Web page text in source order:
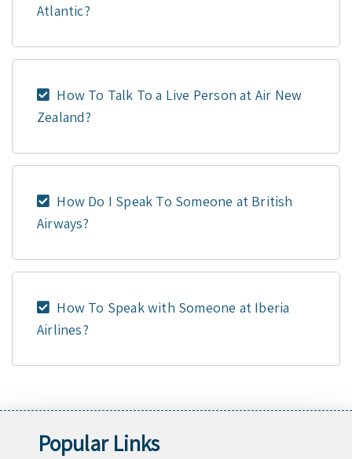
Atlantic?
How To Talk To a Live Person at Air New
Zealand?
How Do I Speak To Someone at British
Airways?
How To Speak with Someone at Iberia
Airlines?
Popular Links